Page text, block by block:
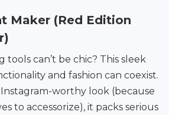
Maker (Red Edition
tools can’t be chic? This sleek
and fashion can coexist.
worthy look (because
to accessorize), it packs serious